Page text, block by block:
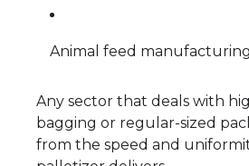
Animal feed manufacturing
Any sector that deals with
bagging or regular-sized
from the speed and